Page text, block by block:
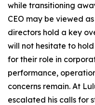
while transitioning
CEO may be viewed
directors hold a key
will not hesitate to
for their role in
performance,
concerns remain. At
escalated his calls for